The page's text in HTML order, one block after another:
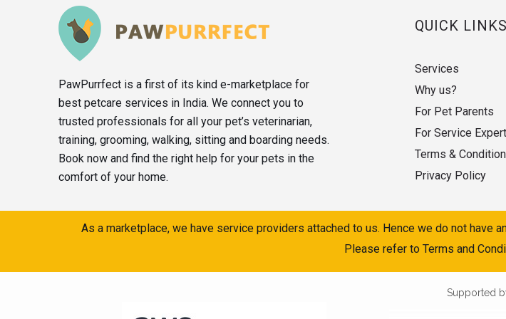
PawPurrfect is a first of its kind e-marketplace for
best petcare services in India. We connect you to
trusted professionals for all your pet’s veterinarian,
training, grooming, walking, sitting and boarding needs.
Book now and find the right help for your pets in the
comfort of your home.
QUICK LINKS
Services
Why us?
For Pet Parents
For Service
Terms &
Privacy Policy
As a marketplace, we have service providers attached to us. Hence we do not have
Please refer to Terms and
Supported